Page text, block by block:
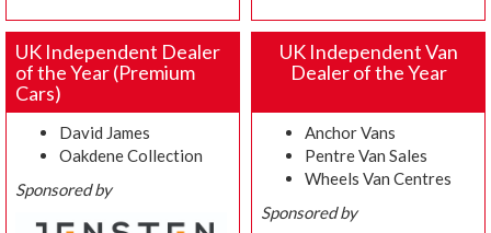
UK Independent Dealer
of the Year (Premium
Cars)
David James
Oakdene Collection
Sponsored by
UK Independent Van
Dealer of the Year
Anchor Vans
Pentre Van Sales
Wheels Van Centres
Sponsored by